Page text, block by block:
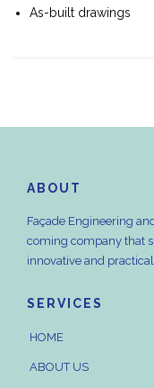
As-built drawings
ABOUT
Façade Engineering
coming company that
innovative and
SERVICES
HOME
ABOUT US